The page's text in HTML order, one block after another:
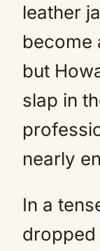
leather
become
but
slap in
nearly
In a
dropped